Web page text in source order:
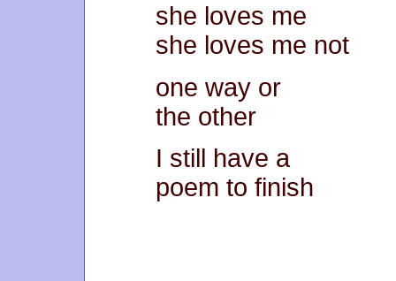
she loves me
she loves me not
one way or
the other
I still have a
poem to finish